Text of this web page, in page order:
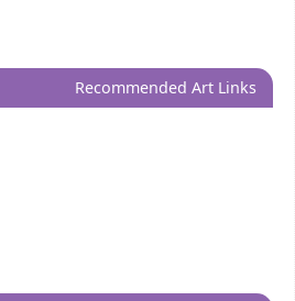
Recommended Art Links